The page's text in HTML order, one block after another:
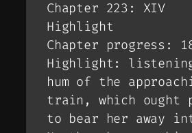
Chapter 223: XIV
Highlight
Chapter progress:
Highlight:
hum of the
train, which ought
to bear her away